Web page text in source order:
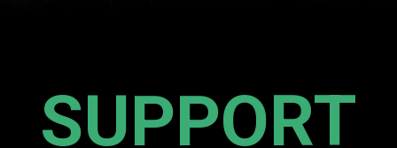
SUPPORT